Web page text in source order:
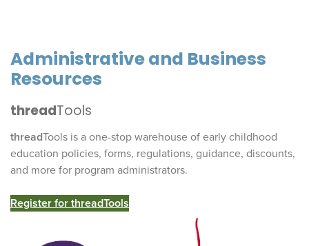
Administrative and Business
Resources
threadTools
threadTools is a one-stop warehouse of early childhood
education policies, forms, regulations, guidance, discounts,
and more for program administrators.
Register for threadTools